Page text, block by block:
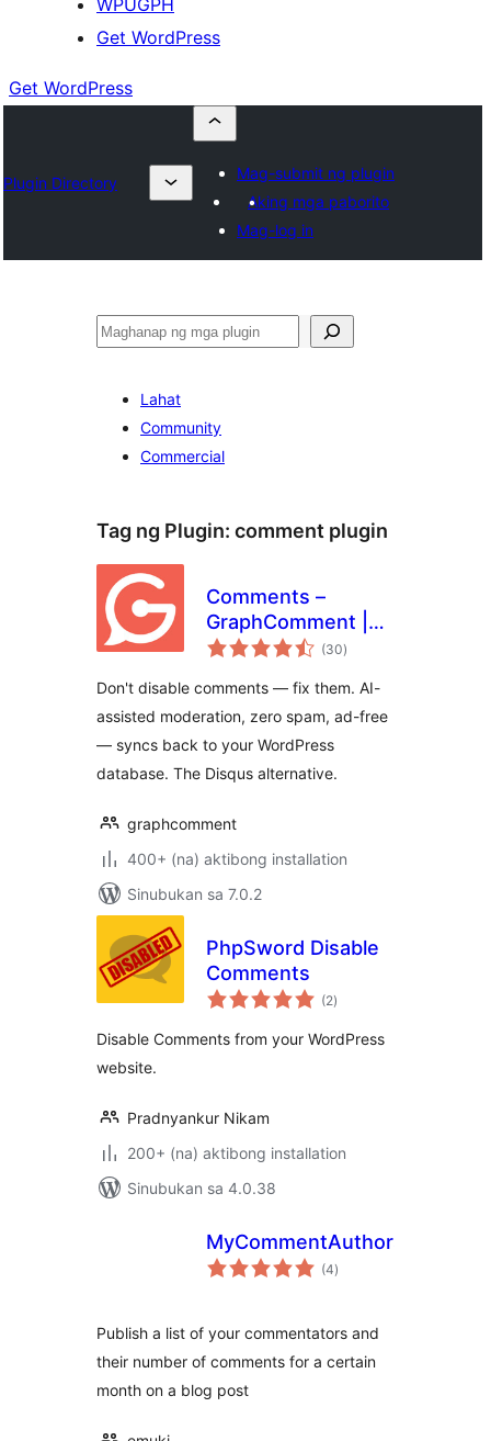
WPUGPH
Get WordPress
Get WordPress
Plugin Directory
Mag-submit ng plugin
Aking mga paborito
Mag-log in
Maghanap
Lahat
Community
Commercial
Tag ng Plugin: comment plugin
Comments –
GraphComment |
AI-Moderated
(30kabuuang
ratings
)
Don't disable comments — fix them. AI-
assisted moderation, zero spam, ad-free
— syncs back to your WordPress
database. The Disqus alternative.
graphcomment
400+ (na) aktibong installation
Sinubukan sa 7.0.2
PhpSword Disable
Comments
(2kabuuang
ratings
)
Disable Comments from your WordPress
website.
Pradnyankur Nikam
200+ (na) aktibong installation
Sinubukan sa 4.0.38
MyCommentAuthors
(4kabuuang
ratings
)
Publish a list of your commentators and
their number of comments for a certain
month on a blog post